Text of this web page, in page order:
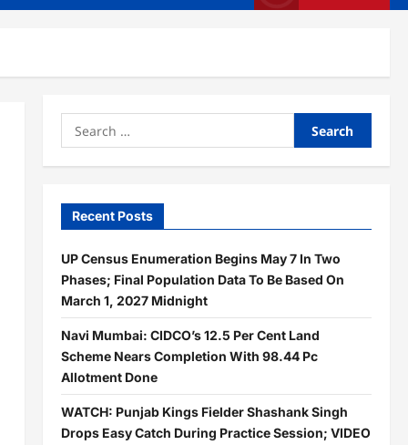
Search
for:
Recent Posts
UP Census Enumeration Begins May 7 In Two
Phases; Final Population Data To Be Based On
March 1, 2027 Midnight
Navi Mumbai: CIDCO’s 12.5 Per Cent Land
Scheme Nears Completion With 98.44 Pc
Allotment Done
WATCH: Punjab Kings Fielder Shashank Singh
Drops Easy Catch During Practice Session; VIDEO